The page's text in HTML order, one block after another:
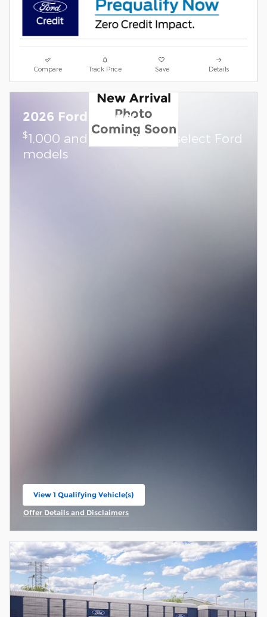
Compare Track Price Save Details
New Arrival
Photo
Coming Soon
2026 Ford Ranger
$1,000 and 0.0% APR on select Ford
models
View 1 Qualifying Vehicle(s)
open in same tab
Offer Details and Disclaimers